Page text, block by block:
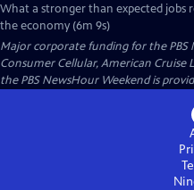
What a stronger than expected jobs
the economy (6m 9s)
Major corporate funding for the PBS
Consumer Cellular, American Cruise
the PBS NewsHour Weekend is